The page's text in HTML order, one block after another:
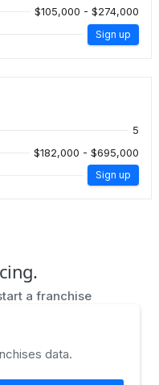
$105,000 - $274,000
Sign up
5
$182,000 - $695,000
Sign up
a franchise
data.